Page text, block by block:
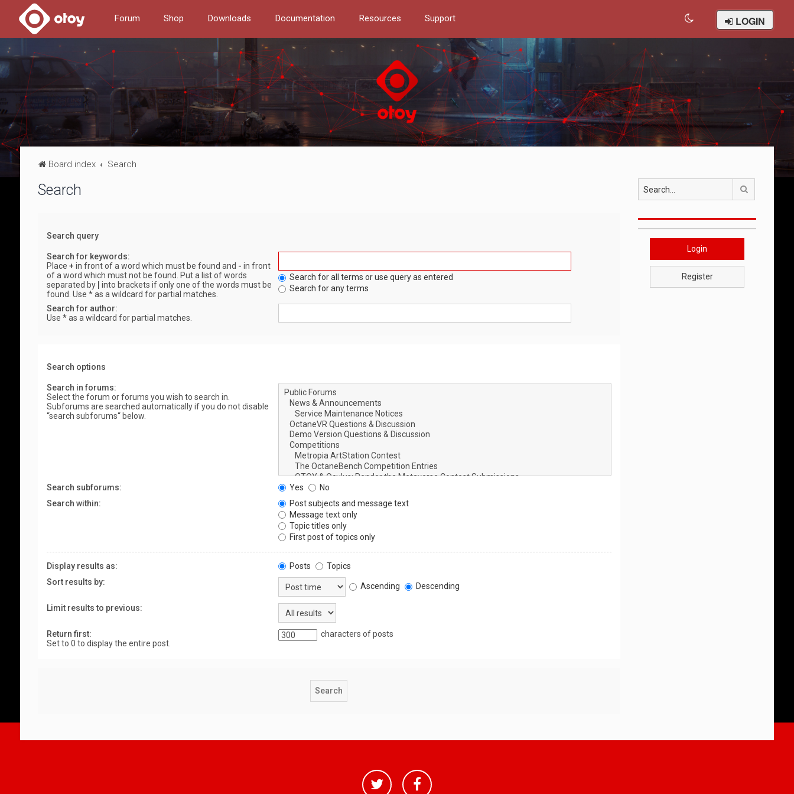
Forum Shop Downloads Documentation Resources Support LOGIN
Board index Search
Search
Search query
Search for keywords:
Place + in front of a word which must be found and - in front
of a word which must not be found. Put a list of words
separated by
into brackets if only one of the words must be
found. Use * as a wildcard for partial matches.
Search for all terms or use query as entered
Search for any terms
Search for author:
Use * as a wildcard for partial matches.
Search options
Search in forums:
Select the forum or forums you wish to search in.
Subforums are searched automatically if you do not disable
“search subforums“ below.
Search subforums: Yes
No
Search within:
Post subjects and message text
Message text only
Topic titles only
First post of topics only
Display results as: Posts
Topics
Sort results by:
Ascending Descending
Limit results to previous:
Return first:
Set to 0 to display the entire post.
characters of posts
Login
Register